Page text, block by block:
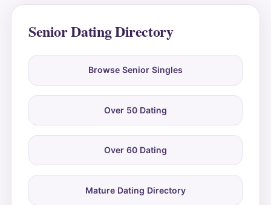
Senior Dating Directory
Browse Senior Singles
Over 50 Dating
Over 60 Dating
Mature Dating Directory